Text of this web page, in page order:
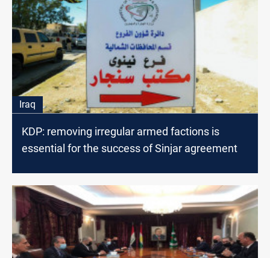
Iraq
KDP: removing irregular armed factions is
essential for the success of Sinjar agreement